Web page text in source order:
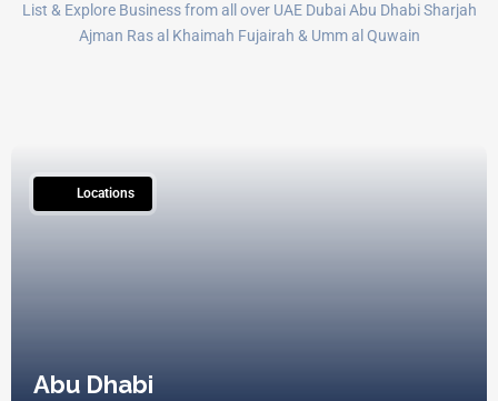
List & Explore Business from all over UAE Dubai Abu Dhabi Sharjah
Ajman Ras al Khaimah Fujairah & Umm al Quwain
Locations
Abu Dhabi